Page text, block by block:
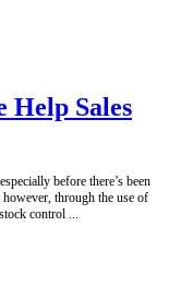
Help Sales
before there’s been
through the use of
control